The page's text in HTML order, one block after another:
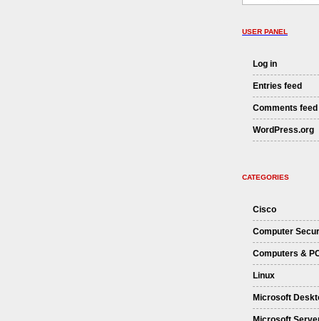
USER PANEL
Log in
Entries feed
Comments feed
WordPress.org
CATEGORIES
Cisco
Computer
Computers &
Linux
Microsoft